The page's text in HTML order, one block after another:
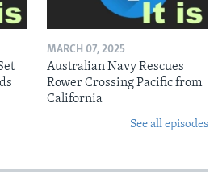
MARCH 07, 2025
Australian Navy Rescues
Rower Crossing Pacific from
California
See all episodes